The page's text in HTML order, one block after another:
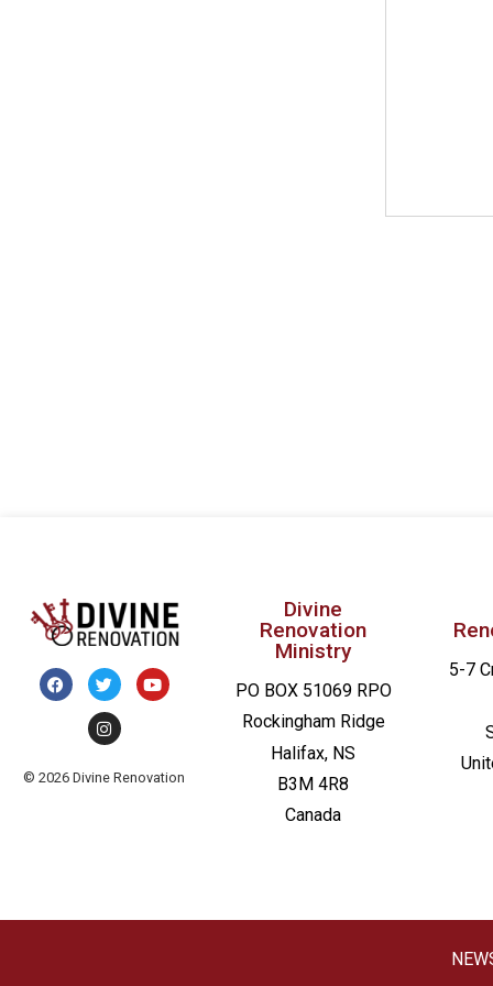
© 2026 Divine Renovation
Divine
Renovation
Ministry
PO BOX 51069 RPO
Rockingham Ridge
Halifax, NS
B3M 4R8
Canada
5-7